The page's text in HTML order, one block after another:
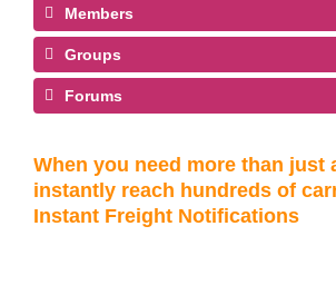
Members
Groups
Forums
When you need more than just
instantly reach hundreds of
Instant Freight Notifications